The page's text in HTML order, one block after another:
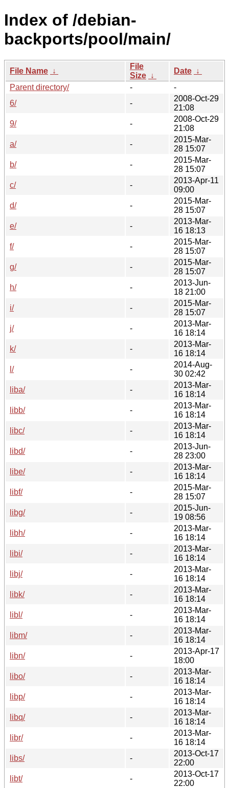
Index of /debian-
backports/pool/main/
File Name ↓
File
Size ↓
Date ↓
Parent directory/
-
-
6/
-
2008-Oct-29
21:08
9/
-
2008-Oct-29
21:08
a/
-
2015-Mar-
28 15:07
b/
-
2015-Mar-
28 15:07
c/
-
2013-Apr-11
09:00
d/
-
2015-Mar-
28 15:07
e/
-
2013-Mar-
16 18:13
f/
-
2015-Mar-
28 15:07
g/
-
2015-Mar-
28 15:07
h/
-
2013-Jun-
18 21:00
i/
-
2015-Mar-
28 15:07
j/
-
2013-Mar-
16 18:14
k/
-
2013-Mar-
16 18:14
l/
-
2014-Aug-
30 02:42
liba/
-
2013-Mar-
16 18:14
libb/
-
2013-Mar-
16 18:14
libc/
-
2013-Mar-
16 18:14
libd/
-
2013-Jun-
28 23:00
libe/
-
2013-Mar-
16 18:14
libf/
-
2015-Mar-
28 15:07
libg/
-
2015-Jun-
19 08:56
libh/
-
2013-Mar-
16 18:14
libi/
-
2013-Mar-
16 18:14
libj/
-
2013-Mar-
16 18:14
libk/
-
2013-Mar-
16 18:14
libl/
-
2013-Mar-
16 18:14
libm/
-
2013-Mar-
16 18:14
libn/
-
2013-Apr-17
18:00
libo/
-
2013-Mar-
16 18:14
libp/
-
2013-Mar-
16 18:14
libq/
-
2013-Mar-
16 18:14
libr/
-
2013-Mar-
16 18:14
libs/
-
2013-Oct-17
22:00
libt/
-
2013-Oct-17
22:00